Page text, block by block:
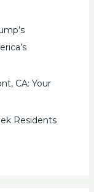
CA: Your
Residents